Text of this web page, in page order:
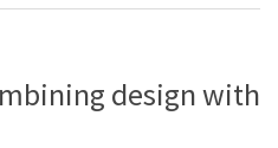
design with